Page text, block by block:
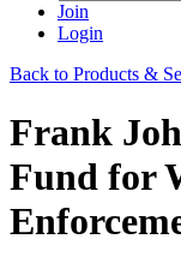
Join
Login
Back to Products &
Frank
Fund for